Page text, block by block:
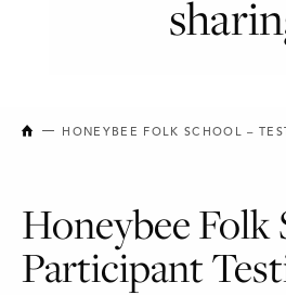
NEW BRUNSWICK COLLEGE OF
HONEYBEE FOLK SCHOOL –
Honeybee Folk
Participant